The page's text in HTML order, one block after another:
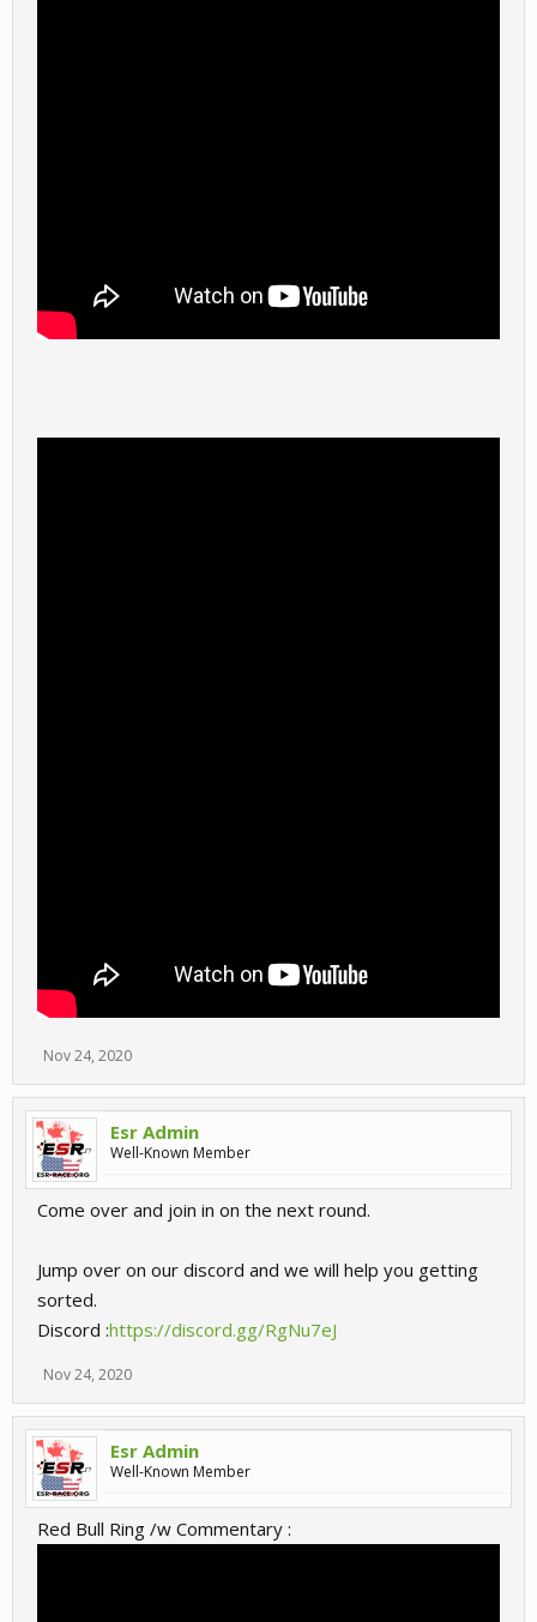
Nov 24, 2020
Esr Admin
Well-Known Member
Come over and join in on the next round.
Jump over on our discord and we will help you getting
sorted.
Discord :https://discord.gg/RgNu7eJ
Nov 24, 2020
Esr Admin
Well-Known Member
Red Bull Ring /w Commentary :